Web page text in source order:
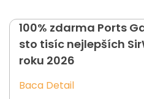
100% zdarma Ports
sto tisíc nejlepších
roku 2026
Baca Detail